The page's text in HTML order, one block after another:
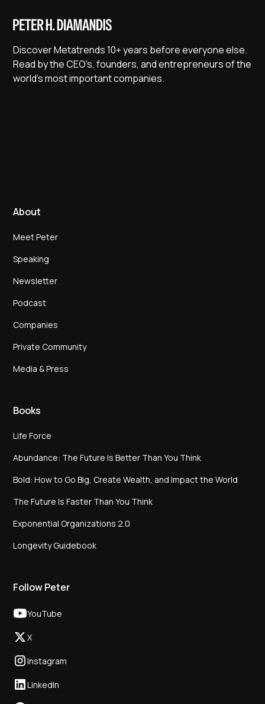
Discover Metatrends 10+ years before everyone else.
Read by the CEO's, founders, and entrepreneurs of the
world's most important companies.
About
Meet Peter
Speaking
Newsletter
Podcast
Companies
Private Community
Media & Press
Books
Life Force
Abundance: The Future Is Better Than You Think
Bold: How to Go Big, Create Wealth, and Impact the World
The Future Is Faster Than You Think
Exponential Organizations 2.0
Longevity Guidebook
Follow Peter
YouTube
X
Instagram
LinkedIn